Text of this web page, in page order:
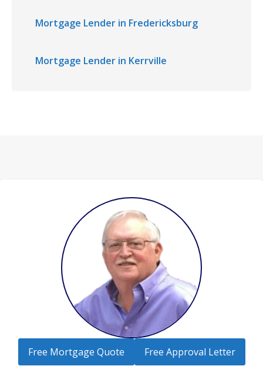
Mortgage Lender in Fredericksburg
Mortgage Lender in Kerrville
Free Mortgage Quote Free Approval Letter